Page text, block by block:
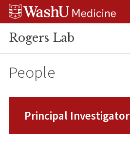
Skip
Skip
Skip
Rogers Lab
People
Principal Investigator